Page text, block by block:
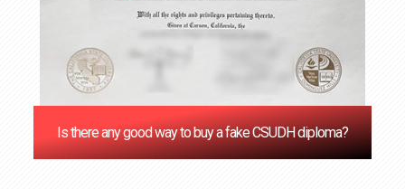
Is there any good way to buy a fake CSUDH diploma?